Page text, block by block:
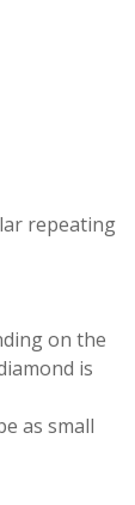
repeating
on the
is
as small